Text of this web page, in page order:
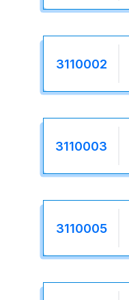
3110002
3110003
3110005